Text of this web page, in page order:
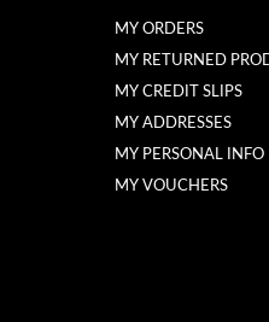
MY ORDERS
MY RETURNED
MY CREDIT SLIPS
MY ADDRESSES
MY PERSONAL INFO
MY VOUCHERS